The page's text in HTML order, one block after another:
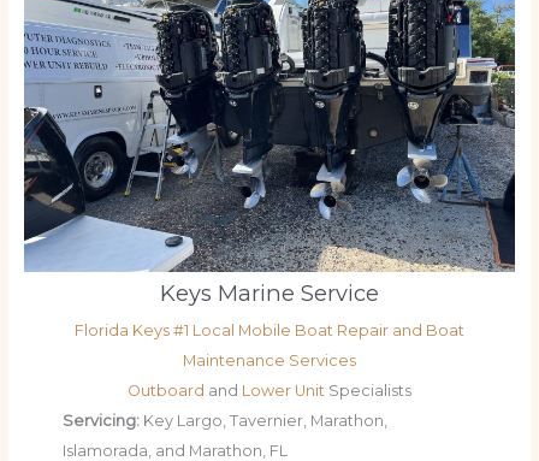
Keys Marine Service
Florida Keys #1 Local Mobile Boat Repair and Boat
Maintenance Services
Outboard and Lower Unit Specialists
Servicing: Key Largo, Tavernier, Marathon,
Islamorada, and Marathon, FL